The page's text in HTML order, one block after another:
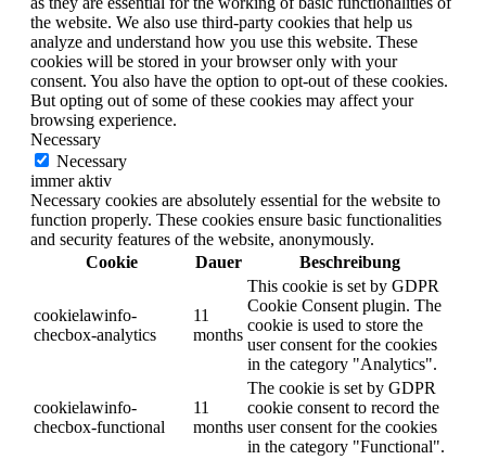
the website. We also use third-party cookies that help us
analyze and understand how you use this website. These
cookies will be stored in your browser only with your
consent. You also have the option to opt-out of these cookies.
But opting out of some of these cookies may affect your
browsing experience.
Necessary
Necessary
immer aktiv
Necessary cookies are absolutely essential for the website to
function properly. These cookies ensure basic functionalities
and security features of the website, anonymously.
Cookie
Dauer Beschreibung
cookielawinfo-
checbox-analytics
11
months
This cookie is set by GDPR
Cookie Consent plugin. The
cookie is used to store the
user consent for the cookies
in the category "Analytics".
cookielawinfo-
checbox-functional
11
months
The cookie is set by GDPR
cookie consent to record the
user consent for the cookies
in the category "Functional".